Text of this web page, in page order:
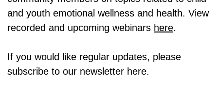
and youth emotional wellness and health. View
recorded and upcoming webinars here.
If you would like regular updates, please
subscribe to our newsletter here.